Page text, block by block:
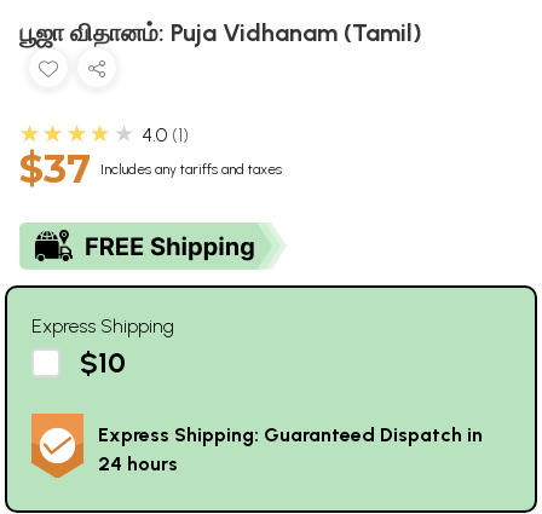
பூஜா விதானம்: Puja Vidhanam (Tamil)
★★★★★ 4.0 1
$37 Includes any tariffs and taxes
Express Shipping
$10
Express Shipping: Guaranteed Dispatch in
24 hours